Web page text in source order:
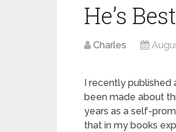
He’s
Charles
I recently
been made about
years as a self-
that in my books